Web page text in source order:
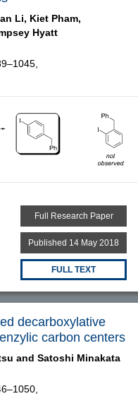
Li, Kiet Pham,
Hyatt
Full Research Paper
Published 14 May 2018
FULL TEXT
decarboxylative
carbon centers
and Satoshi Minakata